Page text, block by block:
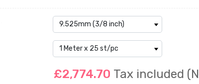
£2,774.70 Tax included